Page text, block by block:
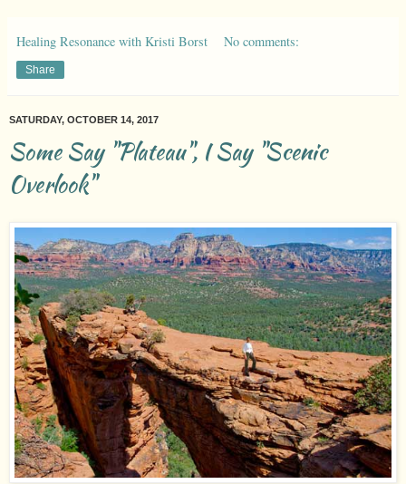
Healing Resonance with Kristi Borst No comments:
Share
SATURDAY, OCTOBER 14, 2017
Some Say "Plateau", I Say "Scenic
Overlook"